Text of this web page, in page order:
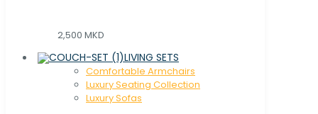
2,500 MKD
LIVING SETS
Comfortable Armchairs
Luxury Seating Collection
Luxury Sofas